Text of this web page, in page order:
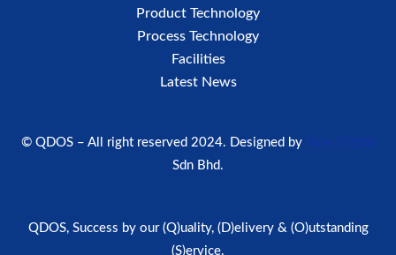
Product Technology
Process Technology
Facilities
Latest News
© QDOS – All right reserved 2024. Designed by New Digital
Sdn Bhd.
QDOS, Success by our (Q)uality, (D)elivery & (O)utstanding
(S)ervice.